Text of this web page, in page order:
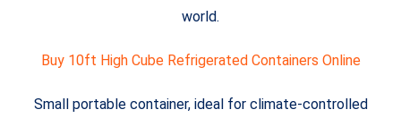
world.
Buy 10ft High Cube Refrigerated Containers Online
Small portable container, ideal for climate-controlled